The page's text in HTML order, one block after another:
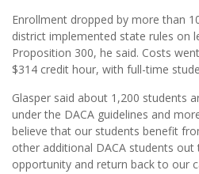
Enrollment dropped by more than
district implemented state rules on
Proposition 300, he said. Costs
$314 credit hour, with full-time
Glasper said about 1,200 students
under the DACA guidelines and
believe that our students benefit
other additional DACA students out
opportunity and return back to our